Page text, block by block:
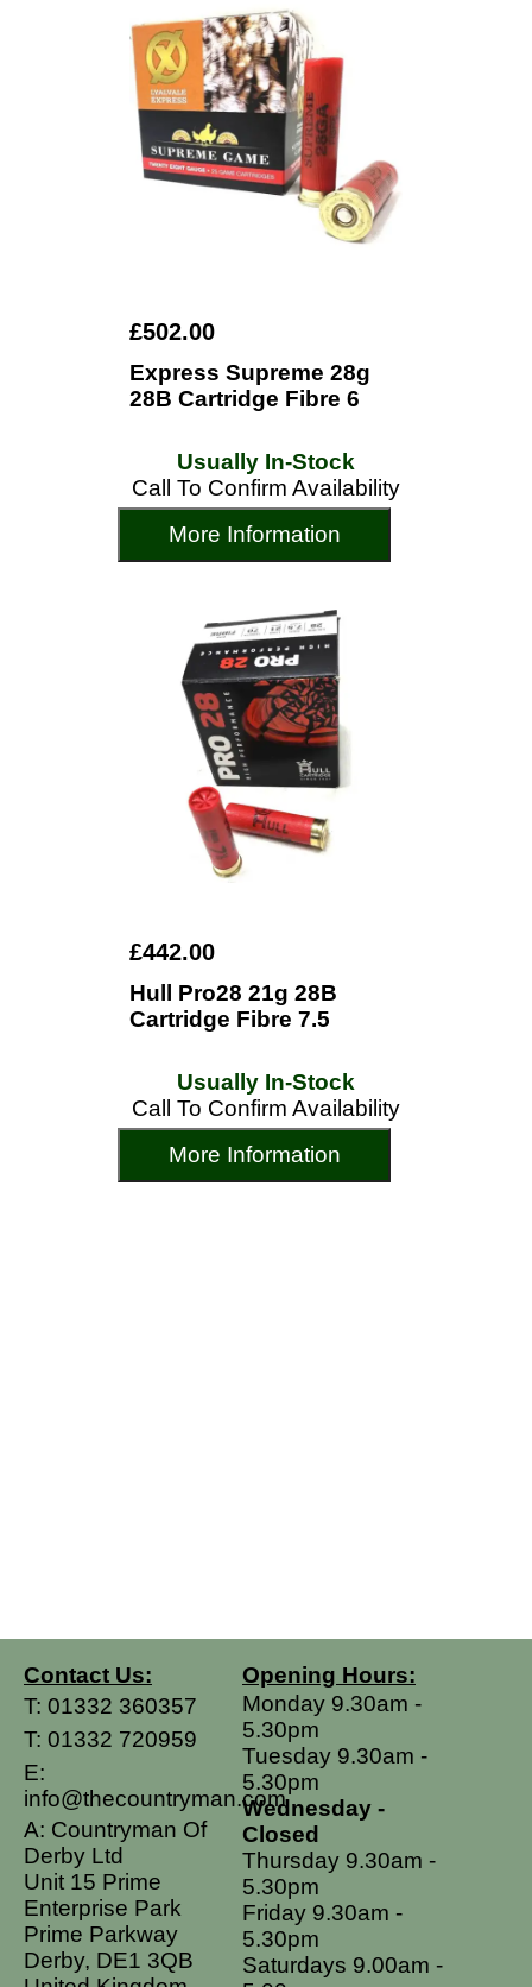
£502.00
Express Supreme 28g
28B Cartridge Fibre 6
Usually In-Stock
Call To Confirm Availability
More Information
£442.00
Hull Pro28 21g 28B
Cartridge Fibre 7.5
Usually In-Stock
Call To Confirm Availability
More Information
Contact Us:
T: 01332 360357
T: 01332 720959
E:
info@thecountryman.com
A: Countryman Of
Derby Ltd
Unit 15 Prime
Enterprise Park
Prime Parkway
Derby, DE1 3QB
Opening Hours:
Monday 9.30am -
5.30pm
Tuesday 9.30am -
5.30pm
Wednesday -
Closed
Thursday 9.30am -
5.30pm
Friday 9.30am -
5.30pm
Saturdays 9.00am -